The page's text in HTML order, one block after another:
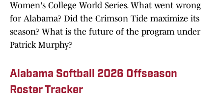
Women's College World Series. What went wrong
for Alabama? Did the Crimson Tide maximize its
season? What is the future of the program under
Patrick Murphy?
Alabama Softball 2026 Offseason
Roster Tracker